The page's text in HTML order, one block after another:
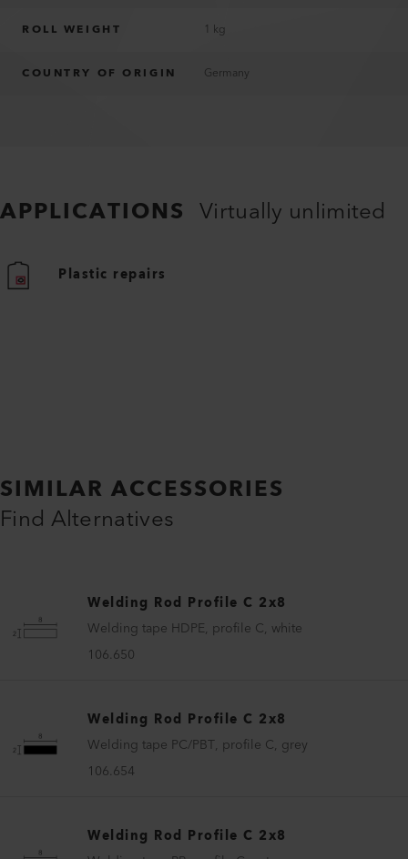
ROLL WEIGHT 1 kg
COUNTRY OF ORIGIN Germany
APPLICATIONS Virtually unlimited
Plastic repairs
SIMILAR ACCESSORIES
Find Alternatives
Welding Rod Profile C 2x8
Welding tape HDPE, profile C, white
106.650
Welding Rod Profile C 2x8
Welding tape PC/PBT, profile C, grey
106.654
Welding Rod Profile C 2x8